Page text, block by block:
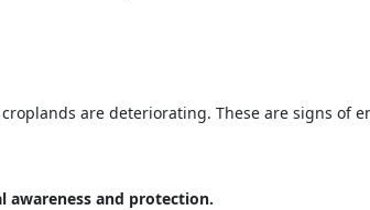
are deteriorating. These are signs of
awareness and protection.